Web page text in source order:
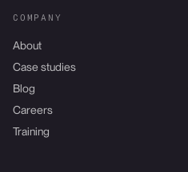
COMPANY
About
Case studies
Blog
Careers
Training